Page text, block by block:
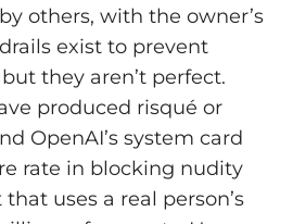
others, with the owner’s
exist to prevent
they aren’t perfect.
produced risqué or
OpenAI’s system card
rate in blocking nudity
uses a real person’s